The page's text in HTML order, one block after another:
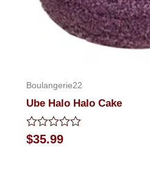
Boulangerie22
Ube Halo Halo Cake
Rated
0
$35.99